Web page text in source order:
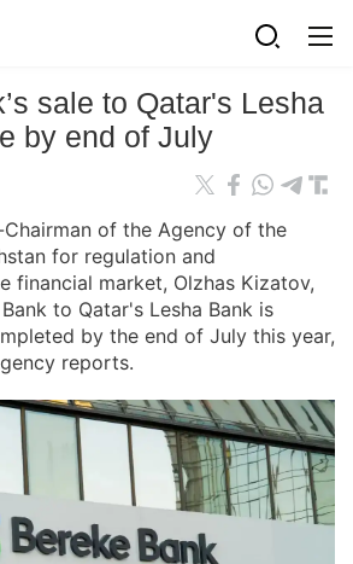
sale to Qatar's Lesha
by end of July
of the Agency of the
for regulation and
financial market, Olzhas Kizatov,
to Qatar's Lesha Bank is
by the end of July this year,
reports.